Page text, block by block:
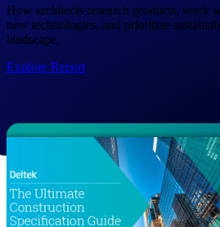
Project and
A&E firms.
Find, track, and win
opportunities with
for the way GovCon
How architects research products, work
new technologies, and prioritize
landscape.
Explore Report